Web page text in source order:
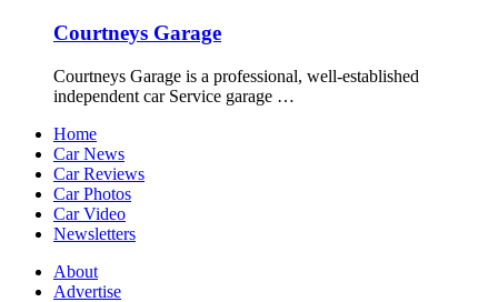
Courtneys Garage
Courtneys Garage is a professional, well-established
independent car Service garage …
Home
Car News
Car Reviews
Car Photos
Car Video
Newsletters
About
Advertise